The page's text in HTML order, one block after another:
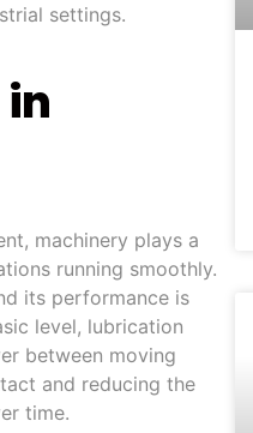
settings.
machinery plays a
running smoothly.
its performance is
level, lubrication
between moving
and reducing the
time.